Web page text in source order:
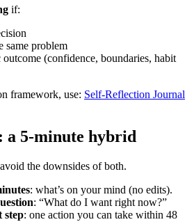
if:
same problem
(confidence, boundaries, habit
framework, use: Self-Reflection Journal
a 5-minute hybrid
the downsides of both.
: what’s on your mind (no edits).
: “What do I want right now?”
step: one action you can take within 48